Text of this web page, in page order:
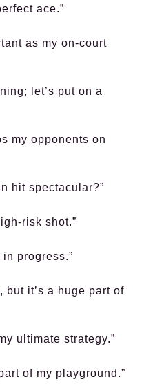
ace.”
as my on-court
let’s put on a
my opponents on
hit spectacular?”
risk shot.”
progress.”
but it’s a huge part of
ultimate strategy.”
of my playground.”